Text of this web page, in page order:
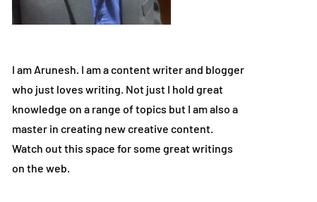
I am Arunesh. I am a content writer and blogger
who just loves writing. Not just I hold great
knowledge on a range of topics but I am also a
master in creating new creative content.
Watch out this space for some great writings
on the web.